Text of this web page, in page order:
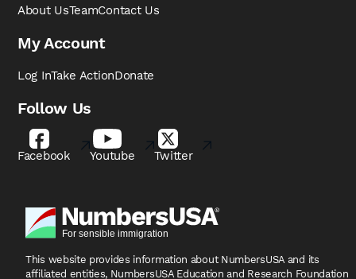
About UsTeamContact Us
My Account
Log InTake ActionDonate
Follow Us
Facebook Youtube Twitter
This website provides information about NumbersUSA and its
affiliated entities, NumbersUSA Education and Research Foundation